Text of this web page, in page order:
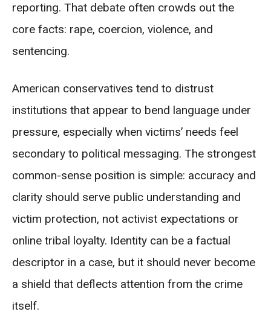
reporting. That debate often crowds out the
core facts: rape, coercion, violence, and
sentencing.
American conservatives tend to distrust
institutions that appear to bend language under
pressure, especially when victims’ needs feel
secondary to political messaging. The strongest
common-sense position is simple: accuracy and
clarity should serve public understanding and
victim protection, not activist expectations or
online tribal loyalty. Identity can be a factual
descriptor in a case, but it should never become
a shield that deflects attention from the crime
itself.